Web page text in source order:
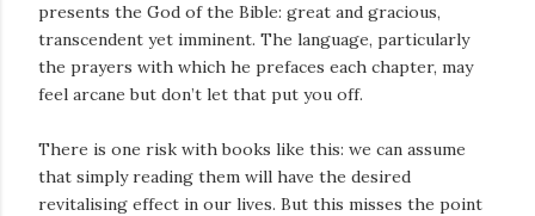
presents the God of the Bible: great and gracious,
transcendent yet imminent. The language, particularly
the prayers with which he prefaces each chapter, may
feel arcane but don’t let that put you off.
There is one risk with books like this: we can assume
that simply reading them will have the desired
revitalising effect in our lives. But this misses the point